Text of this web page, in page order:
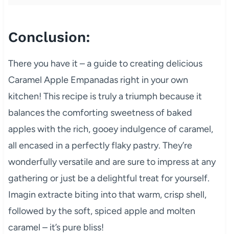
Conclusion:
There you have it – a guide to creating delicious
Caramel Apple Empanadas right in your own
kitchen! This recipe is truly a triumph because it
balances the comforting sweetness of baked
apples with the rich, gooey indulgence of caramel,
all encased in a perfectly flaky pastry. They’re
wonderfully versatile and are sure to impress at any
gathering or just be a delightful treat for yourself.
Imagin extracte biting into that warm, crisp shell,
followed by the soft, spiced apple and molten
caramel – it’s pure bliss!